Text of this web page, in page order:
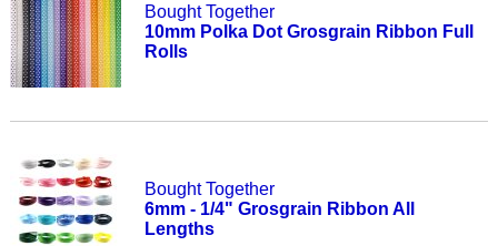
Bought Together
10mm Polka Dot Grosgrain Ribbon Full
Rolls
Bought Together
6mm - 1/4" Grosgrain Ribbon All
Lengths